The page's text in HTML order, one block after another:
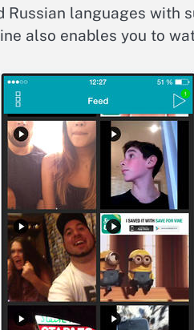
languages with
also enables you to